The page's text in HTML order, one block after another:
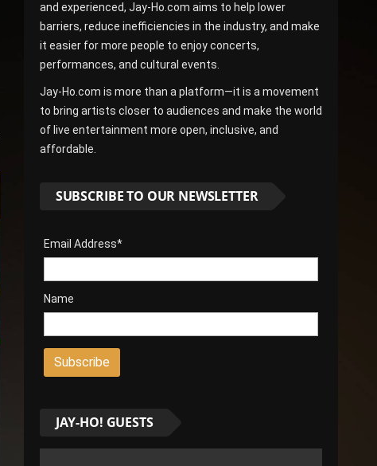
and experienced, Jay-Ho.com aims to help lower
barriers, reduce inefficiencies in the industry, and make
it easier for more people to enjoy concerts,
performances, and cultural events.
Jay-Ho.com is more than a platform—it is a movement
to bring artists closer to audiences and make the world
of live entertainment more open, inclusive, and
affordable.
SUBSCRIBE TO OUR NEWSLETTER
Email Address*
Name
JAY-HO! GUESTS